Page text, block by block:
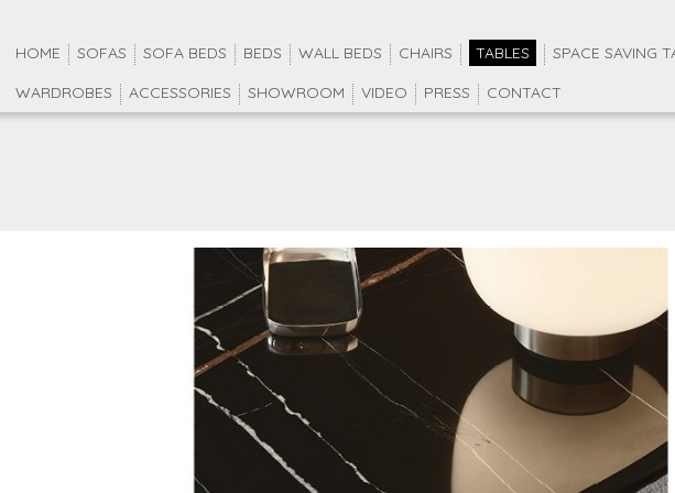
HOME SOFAS SOFA BEDS BEDS WALL BEDS CHAIRS TABLES SPACE SAVING
WARDROBES
ACCESSORIES SHOWROOM VIDEO PRESS CONTACT